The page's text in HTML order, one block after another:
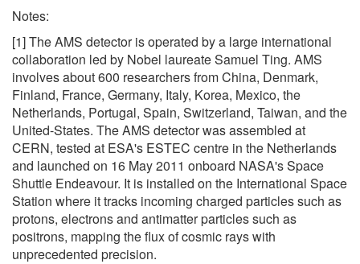
Notes:
[1] The AMS detector is operated by a large international
collaboration led by Nobel laureate Samuel Ting. AMS
involves about 600 researchers from China, Denmark,
Finland, France, Germany, Italy, Korea, Mexico, the
Netherlands, Portugal, Spain, Switzerland, Taiwan, and the
United-States. The AMS detector was assembled at
CERN, tested at ESA's ESTEC centre in the Netherlands
and launched on 16 May 2011 onboard NASA's Space
Shuttle Endeavour. It is installed on the International Space
Station where it tracks incoming charged particles such as
protons, electrons and antimatter particles such as
positrons, mapping the flux of cosmic rays with
unprecedented precision.